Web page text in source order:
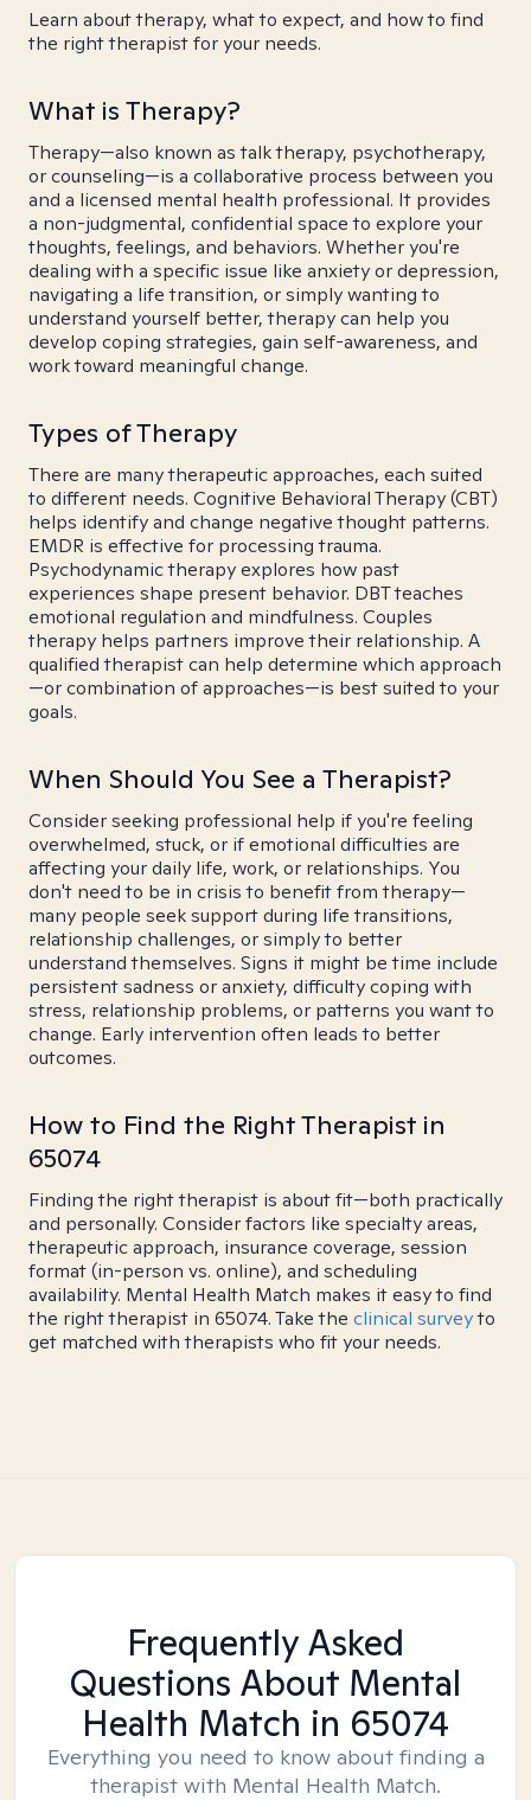
Learn about therapy, what to expect, and how to find
the right therapist for your needs.
What is Therapy?
Therapy—also known as talk therapy, psychotherapy,
or counseling—is a collaborative process between you
and a licensed mental health professional. It provides
a non-judgmental, confidential space to explore your
thoughts, feelings, and behaviors. Whether you're
dealing with a specific issue like anxiety or depression,
navigating a life transition, or simply wanting to
understand yourself better, therapy can help you
develop coping strategies, gain self-awareness, and
work toward meaningful change.
Types of Therapy
There are many therapeutic approaches, each suited
to different needs. Cognitive Behavioral Therapy (CBT)
helps identify and change negative thought patterns.
EMDR is effective for processing trauma.
Psychodynamic therapy explores how past
experiences shape present behavior. DBT teaches
emotional regulation and mindfulness. Couples
therapy helps partners improve their relationship. A
qualified therapist can help determine which approach
—or combination of approaches—is best suited to your
goals.
When Should You See a Therapist?
Consider seeking professional help if you're feeling
overwhelmed, stuck, or if emotional difficulties are
affecting your daily life, work, or relationships. You
don't need to be in crisis to benefit from therapy—
many people seek support during life transitions,
relationship challenges, or simply to better
understand themselves. Signs it might be time include
persistent sadness or anxiety, difficulty coping with
stress, relationship problems, or patterns you want to
change. Early intervention often leads to better
outcomes.
How to Find the Right Therapist in
65074
Finding the right therapist is about fit—both practically
and personally. Consider factors like specialty areas,
therapeutic approach, insurance coverage, session
format (in-person vs. online), and scheduling
availability. Mental Health Match makes it easy to find
the right therapist in 65074. Take the clinical surveyto
get matched with therapists who fit your needs.
Frequently Asked
Questions About Mental
Health Match in 65074
Everything you need to know about finding a
therapist with Mental Health Match.